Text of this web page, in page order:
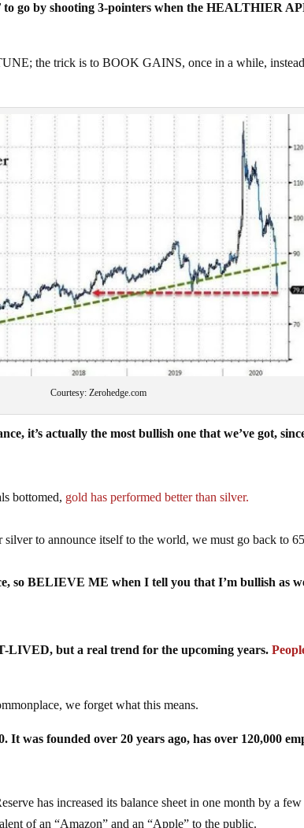
go by shooting 3-pointers when the HEALTHIER
the trick is to BOOK GAINS, once in a while,
Courtesy: Zerohedge.com
it’s actually the most bullish one that we’ve got,
bottomed, gold has performed better than silver.
to announce itself to the world, we must go back to
so BELIEVE ME when I tell you that I’m bullish as
LIVED, but a real trend for the upcoming years.
we forget what this means.
It was founded over 20 years ago, has over 120,000
has increased its balance sheet in one month by a
of an “Amazon” and an “Apple” to the public.